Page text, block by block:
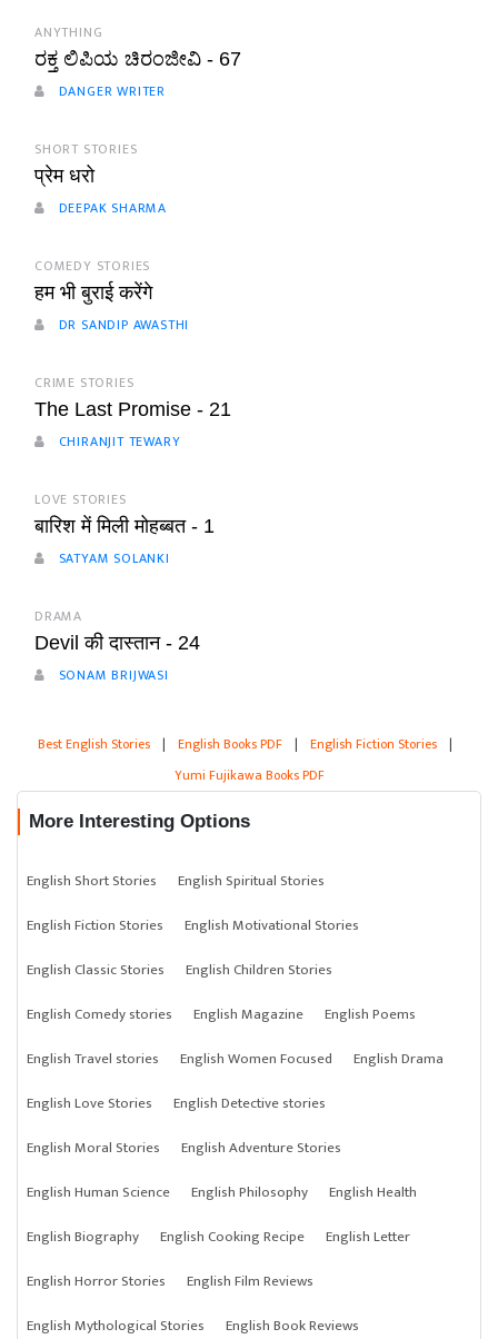
ANYTHING
ರಕ್ತ ಲಿಪಿಯ ಚಿರಂಜೀವಿ - 67
DANGER WRITER
SHORT STORIES
प्रेम धरो
DEEPAK SHARMA
COMEDY STORIES
हम भी बुराई करेंगे
DR SANDIP AWASTHI
CRIME STORIES
The Last Promise - 21
CHIRANJIT TEWARY
LOVE STORIES
बारिश में मिली मोहब्बत - 1
SATYAM SOLANKI
DRAMA
Devil की दास्तान - 24
SONAM BRIJWASI
Best English Stories | English Books PDF | English Fiction Stories |
Yumi Fujikawa Books PDF
More Interesting Options
English Short Stories
English Spiritual Stories
English Fiction Stories
English Motivational Stories
English Classic Stories
English Children Stories
English Comedy stories
English Magazine
English Poems
English Travel stories
English Women Focused
English Drama
English Love Stories
English Detective stories
English Moral Stories
English Adventure Stories
English Human Science
English Philosophy
English Health
English Biography
English Cooking Recipe
English Letter
English Horror Stories
English Film Reviews
English Mythological Stories
English Book Reviews